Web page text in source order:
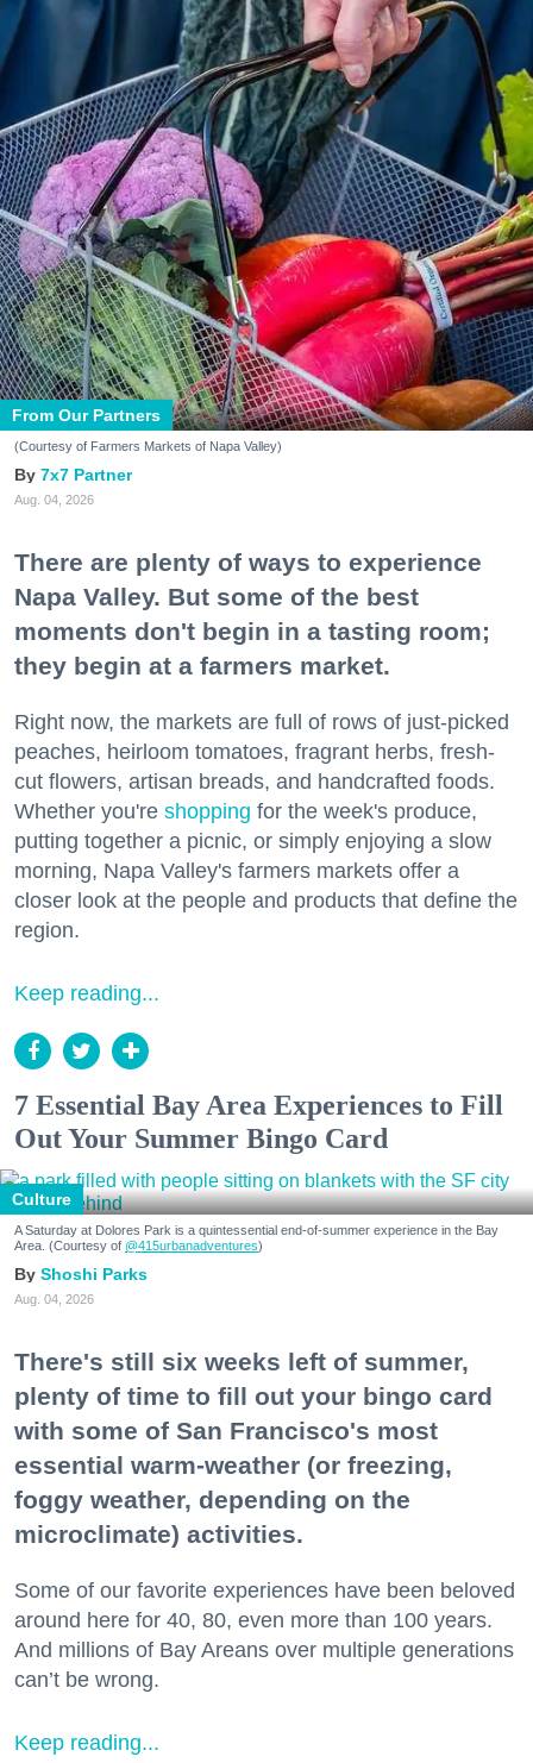
From Our Partners
(Courtesy of Farmers Markets of Napa Valley)
7x7 Partner
Aug. 04, 2026
There are plenty of ways to experience
Napa Valley. But some of the best
moments don't begin in a tasting room;
they begin at a farmers market.
Right now, the markets are full of rows of just-picked
peaches, heirloom tomatoes, fragrant herbs, fresh-
cut flowers, artisan breads, and handcrafted foods.
Whether you're shopping for the week's produce,
putting together a picnic, or simply enjoying a slow
morning, Napa Valley's farmers markets offer a
closer look at the people and products that define the
region.
Keep reading...
7 Essential Bay Area Experiences to Fill
Out Your Summer Bingo Card
Culture
A Saturday at Dolores Park is a quintessential end-of-summer experience in the Bay
Area. (Courtesy of @415urbanadventures)
Shoshi Parks
Aug. 04, 2026
There's still six weeks left of summer,
plenty of time to fill out your bingo card
with some of San Francisco's most
essential warm-weather (or freezing,
foggy weather, depending on the
microclimate) activities.
Some of our favorite experiences have been beloved
around here for 40, 80, even more than 100 years.
And millions of Bay Areans over multiple generations
can’t be wrong.
Keep reading...